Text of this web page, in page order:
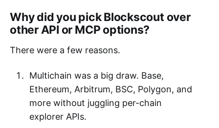
Why did you pick Blockscout over
other API or MCP options?
There were a few reasons.
Multichain was a big draw. Base,
Ethereum, Arbitrum, BSC, Polygon, and
more without juggling per-chain
explorer APIs.